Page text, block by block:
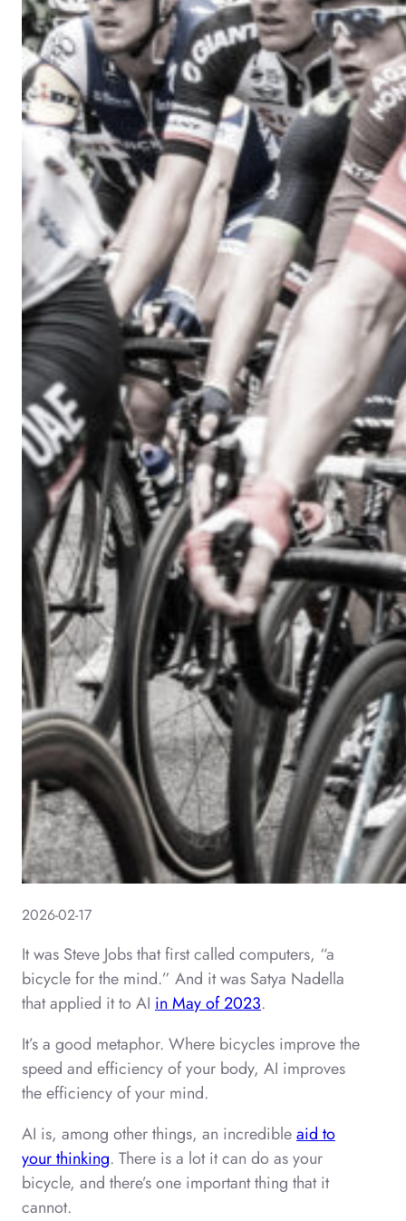
2026-02-17
It was Steve Jobs that first called computers, “a
bicycle for the mind.” And it was Satya Nadella
that applied it to AI in May of 2023.
It’s a good metaphor. Where bicycles improve the
speed and efficiency of your body, AI improves
the efficiency of your mind.
AI is, among other things, an incredibleaid to
your thinking. There is a lot it can do as your
bicycle, and there’s one important thing that it
cannot.